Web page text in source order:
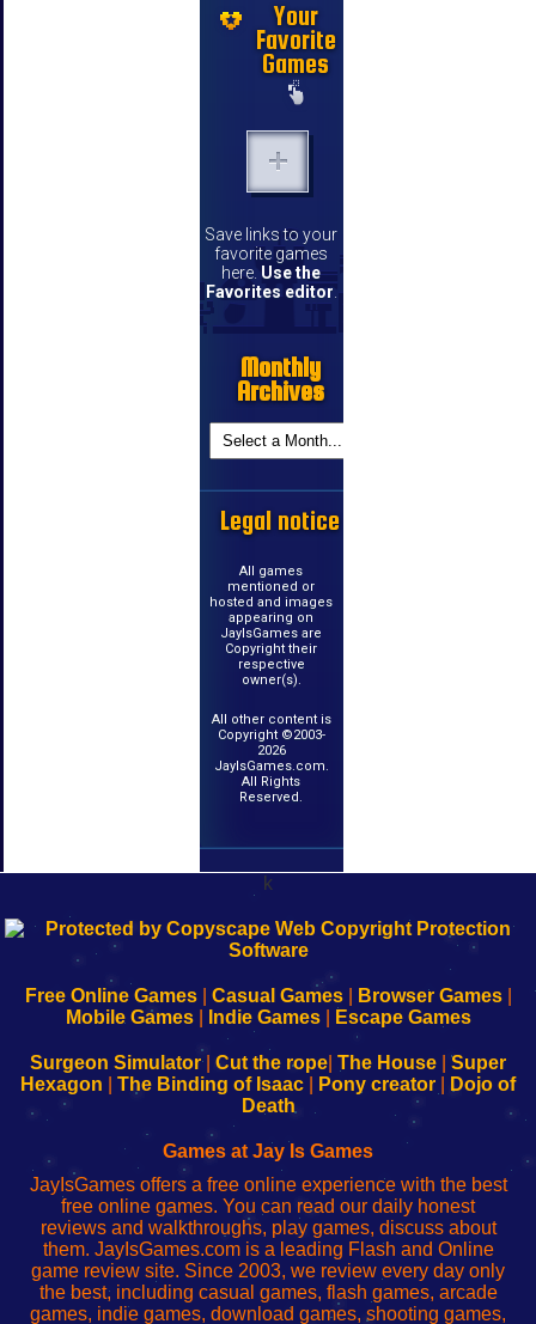
Your
Favorite
Games
Save links to your
favorite games
here. Use the
Favorites editor.
Monthly
Archives
Legal notice
All games
mentioned or
hosted and images
appearing on
JayIsGames are
Copyright their
respective
owner(s).
All other content is
Copyright ©2003-
2026
JayIsGames.com.
All Rights
Reserved.
k
192.168.0.1
Configure
Your
192.168.o.1
sesión
de
administrador
red
192.168.1.1
Configure
Your
192.168.178.1
Wi-
Fing-
configureren
Free Online Games| Casual Games| Browser Games|
Mobile Games| Indie Games| Escape Games
Surgeon Simulator| Cut the rope The House
Super
Hexagon
The Binding of Isaac Pony creator
Dojo of
Death
Games at Jay Is Games
JayIsGames offers a free online experience with the best
free online games. You can read our daily honest
reviews and walkthroughs, play games, discuss about
them. JayIsGames.com is a leading Flash and Online
game review site. Since 2003, we review every day only
the best, including casual games, flash games, arcade
games, indie games, download games, shooting games,